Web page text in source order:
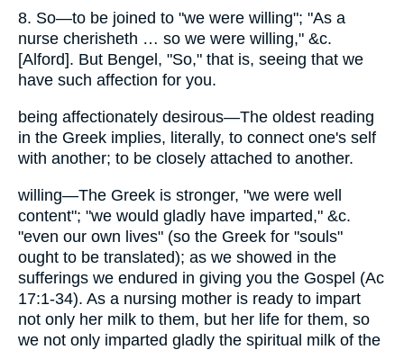
8. So—to be joined to "we were willing"; "As a
nurse cherisheth … so we were willing," &c.
[Alford]. But Bengel, "So," that is, seeing that we
have such affection for you.
being affectionately desirous—The oldest reading
in the Greek implies, literally, to connect one's self
with another; to be closely attached to another.
willing—The Greek is stronger, "we were well
content"; "we would gladly have imparted," &c.
"even our own lives" (so the Greek for "souls"
ought to be translated); as we showed in the
sufferings we endured in giving you the Gospel (Ac
17:1-34). As a nursing mother is ready to impart
not only her milk to them, but her life for them, so
we not only imparted gladly the spiritual milk of the